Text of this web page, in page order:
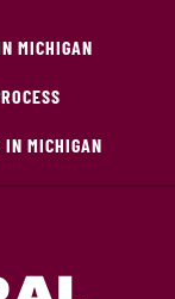
MICHIGAN
MICHIGAN